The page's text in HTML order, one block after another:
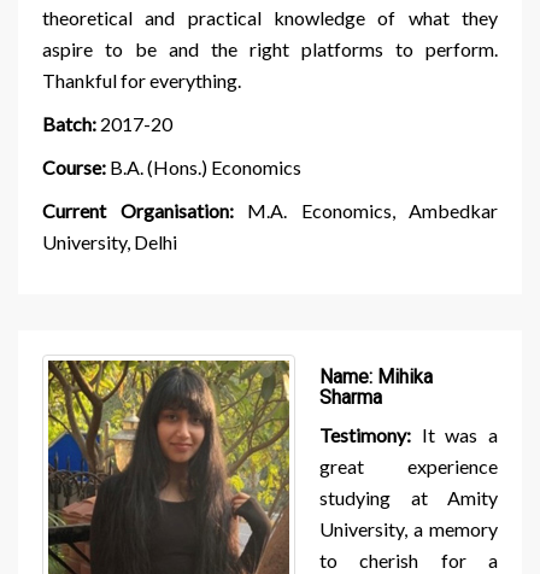
theoretical and practical knowledge of what they
aspire to be and the right platforms to perform.
Thankful for everything.
Batch: 2017-20
Course: B.A. (Hons.) Economics
Current Organisation:M.A. Economics, Ambedkar
University, Delhi
Name: Mihika
Sharma
Testimony: It was a
great experience
studying at Amity
University, a memory
to cherish for a